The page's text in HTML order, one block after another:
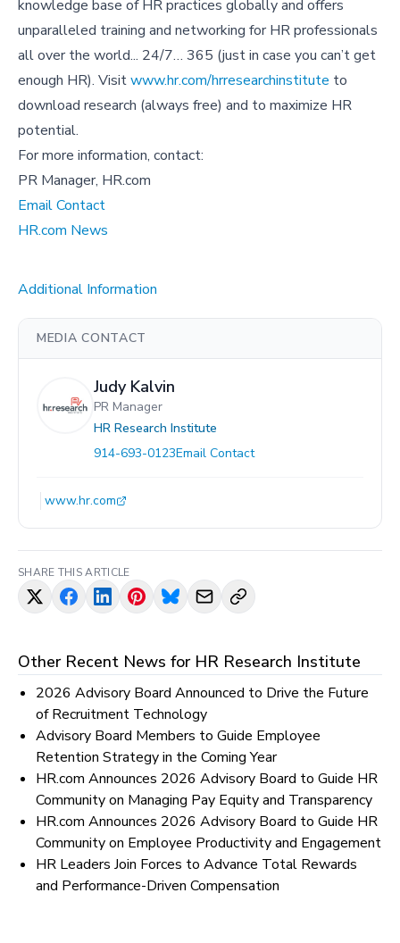
knowledge base of HR practices globally and offers
unparalleled training and networking for HR professionals
all over the world... 24/7… 365 (just in case you can’t get
enough HR). Visitwww.hr.com/hrresearchinstitute to
download research (always free) and to maximize HR
potential.
For more information, contact:
PR Manager, HR.com
Email Contact
HR.com News
Additional Information
MEDIA CONTACT
Judy Kalvin
PR Manager
HR Research Institute
914-693-0123Email Contact
www.hr.com
SHARE THIS ARTICLE
Other Recent News for HR Research Institute
2026 Advisory Board Announced to Drive the Future
of Recruitment Technology
Advisory Board Members to Guide Employee
Retention Strategy in the Coming Year
HR.com Announces 2026 Advisory Board to Guide HR
Community on Managing Pay Equity and Transparency
HR.com Announces 2026 Advisory Board to Guide HR
Community on Employee Productivity and Engagement
HR Leaders Join Forces to Advance Total Rewards
and Performance-Driven Compensation